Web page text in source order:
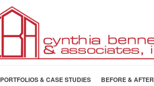
PORTFOLIOS & CASE STUDIES BEFORE & AFTER